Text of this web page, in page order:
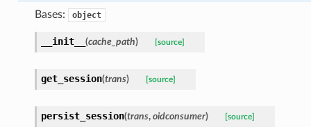
Bases: object
__init__ (cache_path) [source]
get_session(trans) [source]
persist_session(trans, oidconsumer) [source]